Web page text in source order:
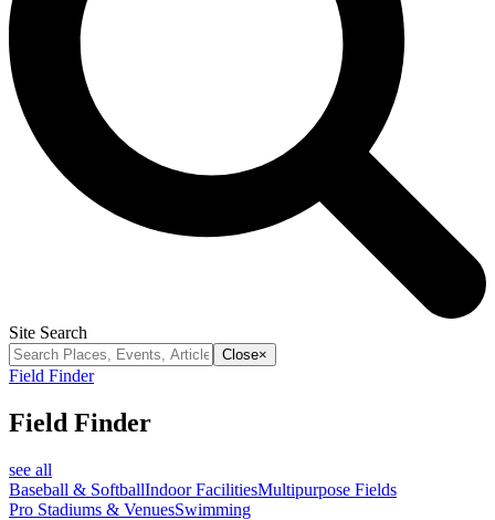
Site Search
Close×
Field Finder
Field Finder
see all
Baseball & SoftballIndoor FacilitiesMultipurpose Fields
Pro Stadiums & VenuesSwimming